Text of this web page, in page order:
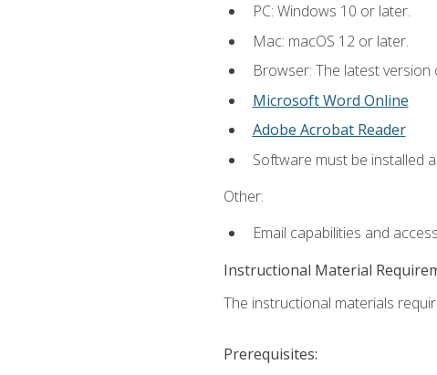
PC: Windows 10 or later.
Mac: macOS 12 or later.
Browser: The latest
Microsoft Word Online
Adobe Acrobat Reader
Software must be installed
Other:
Email capabilities and
Instructional Material
The instructional materials
Prerequisites: